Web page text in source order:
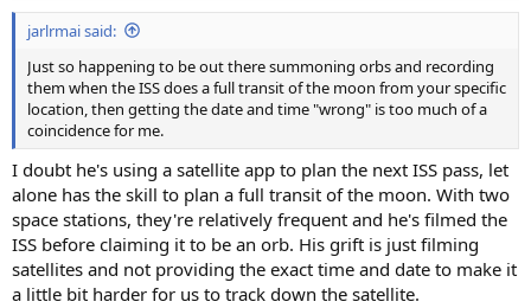
:
jarlrmai said:
Just so happening to be out there summoning orbs and recording
them when the ISS does a full transit of the moon from your specific
location, then getting the date and time "wrong" is too much of a
coincidence for me.
I doubt he's using a satellite app to plan the next ISS pass, let
alone has the skill to plan a full transit of the moon. With two
space stations, they're relatively frequent and he's filmed the
ISS before claiming it to be an orb. His grift is just filming
satellites and not providing the exact time and date to make it
a little bit harder for us to track down the satellite.